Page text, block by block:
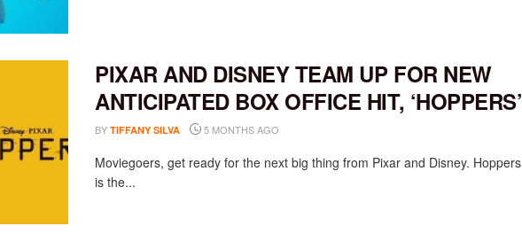
PIXAR AND DISNEY TEAM UP FOR NEW
ANTICIPATED BOX OFFICE HIT, ‘HOPPERS’
BY TIFFANY SILVA 5 MONTHS AGO
Moviegoers, get ready for the next big thing from Pixar and Disney. Hoppers
is the...